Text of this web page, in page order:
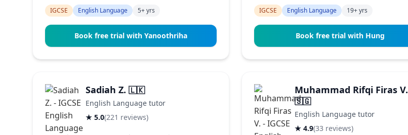
IGCSE English Language 5+ yrs
Book free trial with Yanoothriha
IGCSE English Language 19+ yrs
Book free trial with Hung
Sadiah Z. 🇱🇰
English Language tutor
★ 5.0(221 reviews)
Muhammad Rifqi Firas V.
🇸🇬
English Language tutor
★ 4.9(33 reviews)